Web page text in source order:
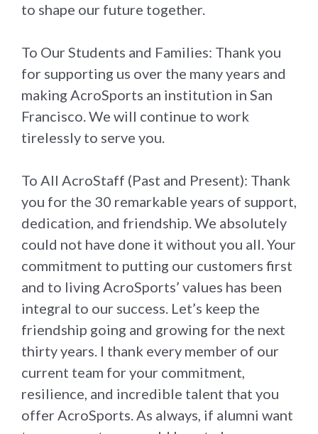
to shape our future together.
To Our Students and Families: Thank you
for supporting us over the many years and
making AcroSports an institution in San
Francisco. We will continue to work
tirelessly to serve you.
To All AcroStaff (Past and Present): Thank
you for the 30 remarkable years of support,
dedication, and friendship. We absolutely
could not have done it without you all. Your
commitment to putting our customers first
and to living AcroSports’ values has been
integral to our success. Let’s keep the
friendship going and growing for the next
thirty years. I thank every member of our
current team for your commitment,
resilience, and incredible talent that you
offer AcroSports. As always, if alumni want